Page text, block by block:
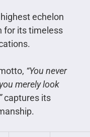
echelon
for its timeless
“You never
merely look
captures its